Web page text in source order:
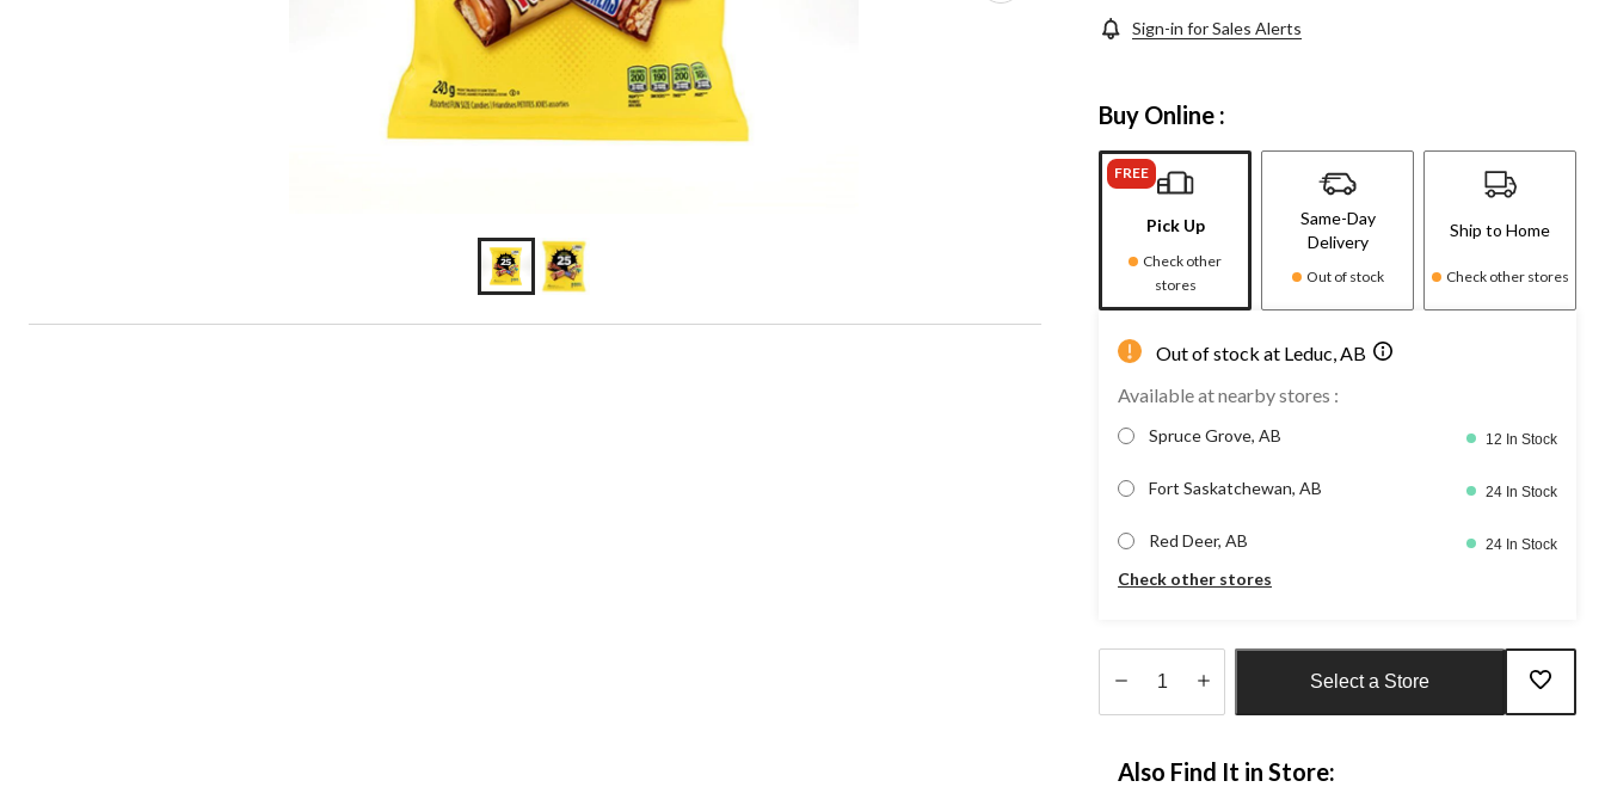
Sign-in for Sales Alerts
Buy Online :
FREE
Pick Up
Check other
stores
Same-Day
Delivery
Out of stock
Ship to Home
Check other stores
Out of stock at Leduc, AB
Available at nearby stores :
Spruce Grove, AB 12 In Stock
Fort Saskatchewan, AB 24 In Stock
Red Deer, AB 24 In Stock
Check other stores
Select a Store
Also Find It in Store: